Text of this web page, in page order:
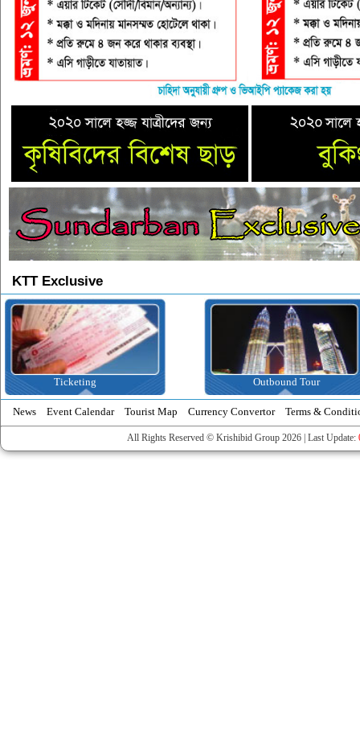
KTT Exclusive
Ticketing Outbound Tour
News Event Calendar Tourist Map Currency Convertor Terms &
All Rights Reserved © Krishibid Group 2026 | Last Update: